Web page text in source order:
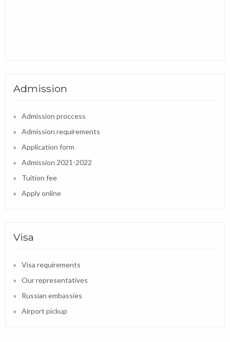
Admission
Admission proccess
Admission requirements
Application form
Admission 2021-2022
Tuition fee
Apply online
Visa
Visa requirements
Our representatives
Russian embassies
Airport pickup